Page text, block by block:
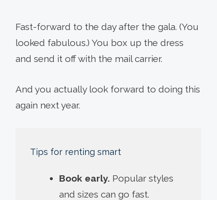
Fast-forward to the day after the gala. (You
looked fabulous.) You box up the dress
and send it off with the mail carrier.
And you actually look forward to doing this
again next year.
Tips for renting smart
Book early. Popular styles
and sizes can go fast.